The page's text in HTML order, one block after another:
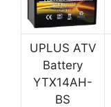
UPLUS ATV
Battery
YTX14AH-
BS